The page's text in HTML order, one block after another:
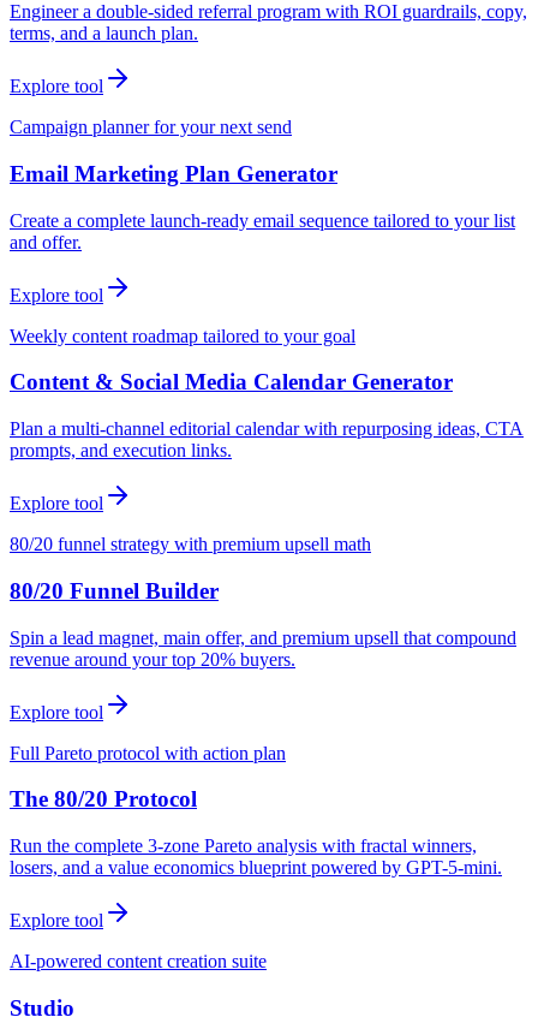
Engineer a double-sided referral program with ROI guardrails, copy,
terms, and a launch plan.
Explore tool
Campaign planner for your next send
Email Marketing Plan Generator
Create a complete launch-ready email sequence tailored to your list
and offer.
Explore tool
Weekly content roadmap tailored to your goal
Content & Social Media Calendar Generator
Plan a multi-channel editorial calendar with repurposing ideas, CTA
prompts, and execution links.
Explore tool
80/20 funnel strategy with premium upsell math
80/20 Funnel Builder
Spin a lead magnet, main offer, and premium upsell that compound
revenue around your top 20% buyers.
Explore tool
Full Pareto protocol with action plan
The 80/20 Protocol
Run the complete 3-zone Pareto analysis with fractal winners,
losers, and a value economics blueprint powered by GPT-5-mini.
Explore tool
AI-powered content creation suite
Studio